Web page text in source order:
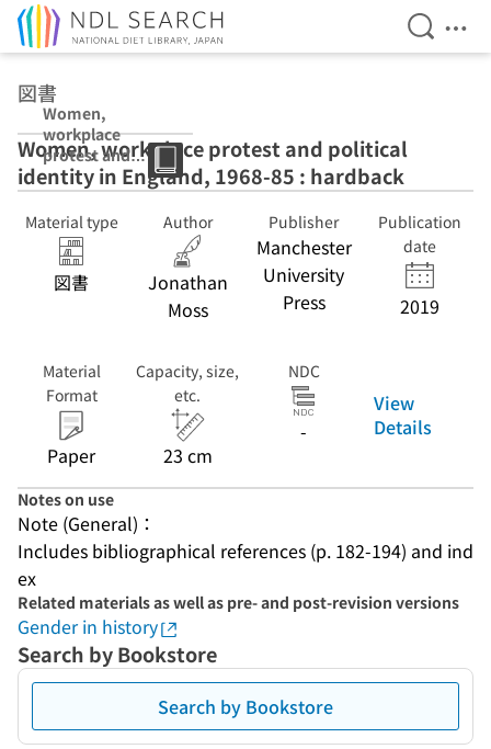
Open
図書
Women,
workplace
protest and
political identity
in England,
1968-85 :
hardback
Women, workplace protest and political
identity in England, 1968-85 : hardback
Material type
図書
Author
Jonathan
Moss
Publisher
Manchester
University
Press
Publication
date
2019
Material
Format
Paper
Capacity, size,
etc.
23 cm
NDC
-
View
Details
Notes on use
Note (General)：
Includes bibliographical references (p. 182-194) and ind
ex
Related materials as well as pre- and post-revision versions
Gender in history
Search by Bookstore
Search by Bookstore